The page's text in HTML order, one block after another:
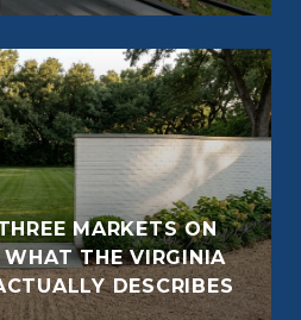
MARKETS ON
WHAT THE VIRGINIA
DESCRIBES